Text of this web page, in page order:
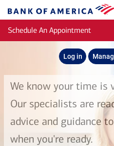
Bank
of
America
Schedule An Appointment
Log in
We know your time is
Our specialists are
advice and guidance
when you're ready.